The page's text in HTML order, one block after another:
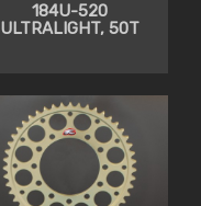
184U-520
ULTRALIGHT, 50T